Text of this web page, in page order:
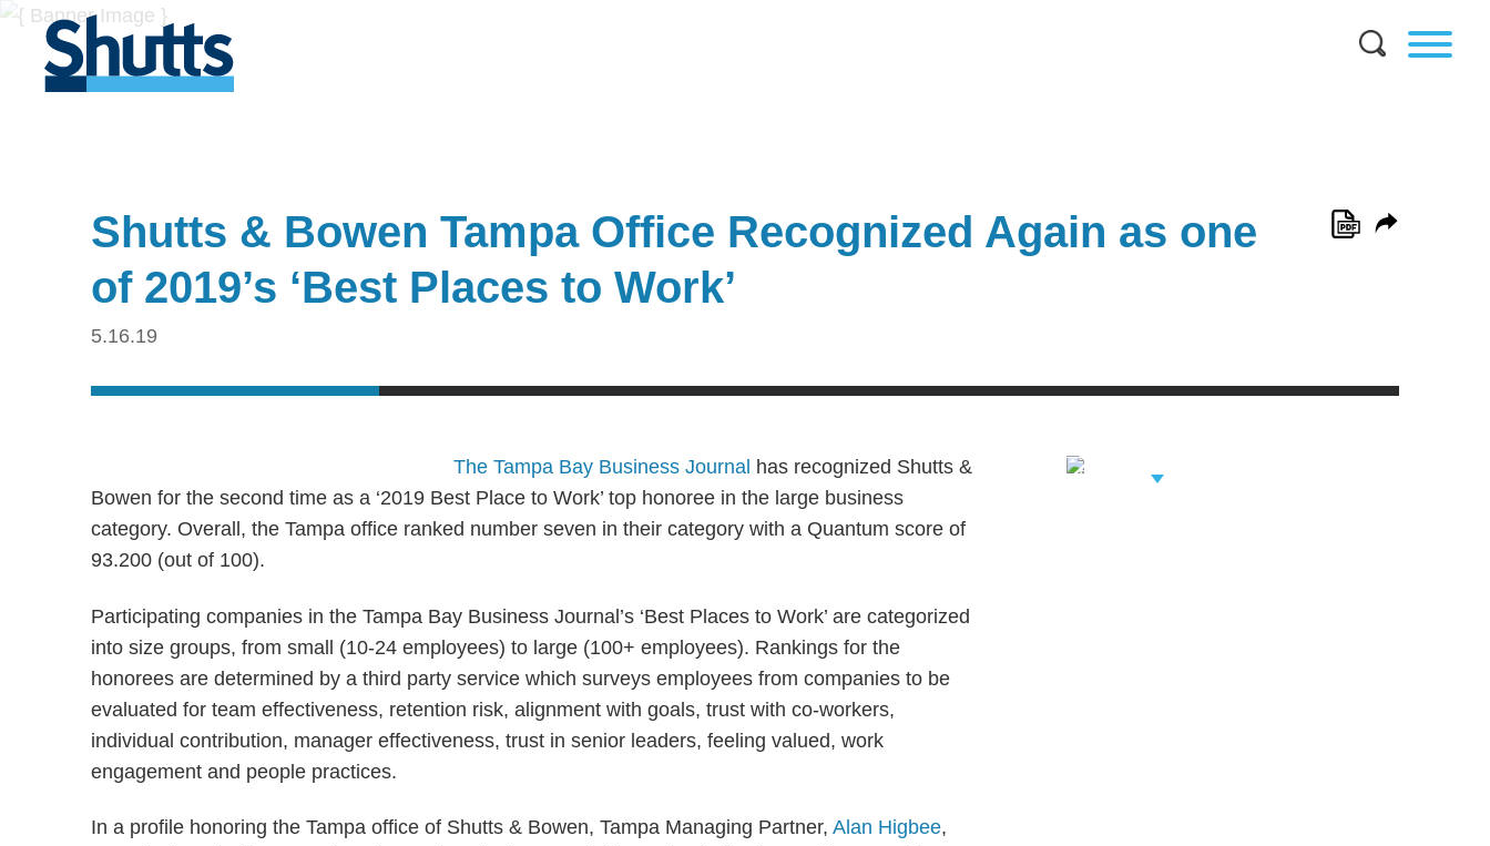
Shutts & Bowen Tampa Office Recognized Again as one
of 2019’s ‘Best Places to Work’
5.16.19
The Tampa Bay Business Journal has recognized Shutts &
Bowen for the second time as a ‘2019 Best Place to Work’ top honoree in the large business
category. Overall, the Tampa office ranked number seven in their category with a Quantum score of
93.200 (out of 100).
Participating companies in the Tampa Bay Business Journal’s ‘Best Places to Work’ are categorized
into size groups, from small (10-24 employees) to large (100+ employees). Rankings for the
honorees are determined by a third party service which surveys employees from companies to be
evaluated for team effectiveness, retention risk, alignment with goals, trust with co-workers,
individual contribution, manager effectiveness, trust in senior leaders, feeling valued, work
engagement and people practices.
In a profile honoring the Tampa office of Shutts & Bowen, Tampa Managing Partner, Alan Higbee,
View Related